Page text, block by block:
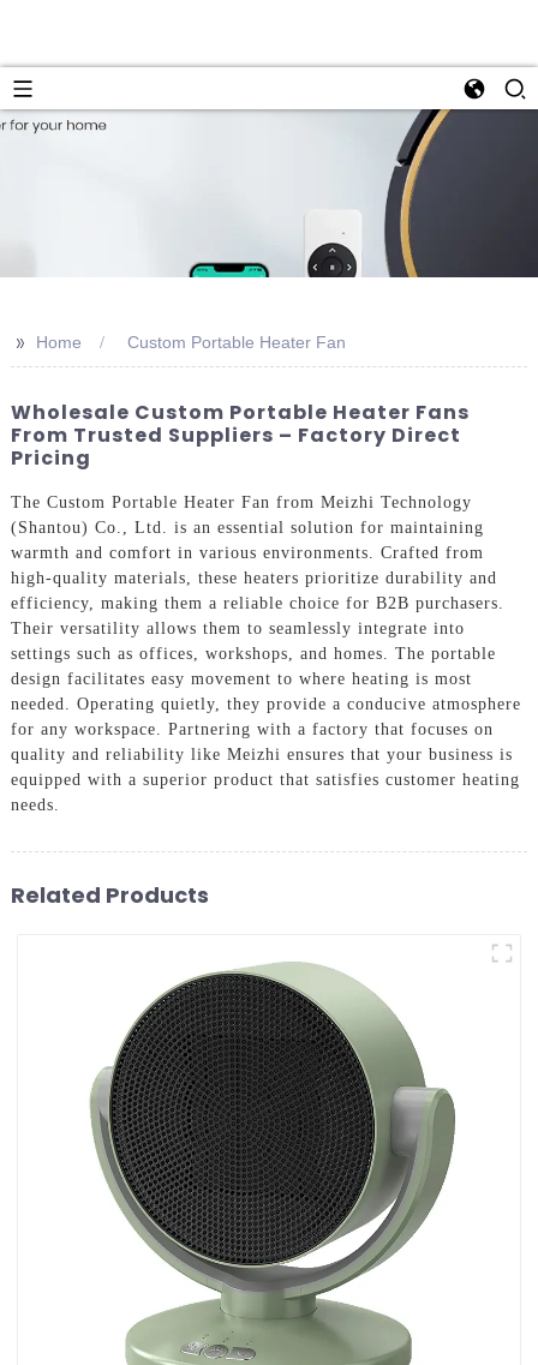
>> Home Custom Portable Heater Fan
Wholesale Custom Portable Heater Fans
From Trusted Suppliers – Factory Direct
Pricing
The Custom Portable Heater Fan from Meizhi Technology
(Shantou) Co., Ltd. is an essential solution for maintaining
warmth and comfort in various environments. Crafted from
high-quality materials, these heaters prioritize durability and
efficiency, making them a reliable choice for B2B purchasers.
Their versatility allows them to seamlessly integrate into
settings such as offices, workshops, and homes. The portable
design facilitates easy movement to where heating is most
needed. Operating quietly, they provide a conducive atmosphere
for any workspace. Partnering with a factory that focuses on
quality and reliability like Meizhi ensures that your business is
equipped with a superior product that satisfies customer heating
needs.
Related Products